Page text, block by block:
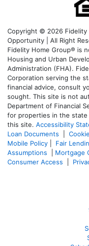
Copyright © 2026 Fidelity
Opportunity | All Right
Fidelity Home Group® is
Housing and Urban
Administration (FHA).
Corporation serving the
financial advice, consult
sought. This site is not
Department of Financial
for properties in the
this site. Accessibility
Loan Documents
Mobile Policy
Fair
Assumptions
Mortgage
Consumer Access